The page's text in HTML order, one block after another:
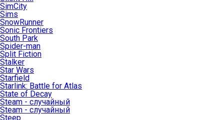
SimCity
Sims
SnowRunner
Sonic Frontiers
South Park
Spider-man
Split Fiction
Stalker
Star Wars
Starfield
Starlink: Battle for Atlas
State of Decay
Steam - случайный
Steam - случайный
Steep